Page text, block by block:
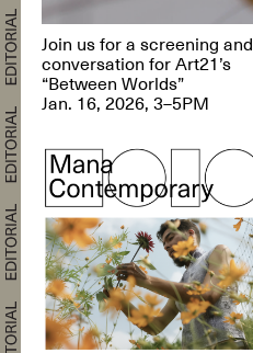
Join us for a screening and
conversation for Art21’s
“Between Worlds”
Jan. 16, 2026, 3–5PM